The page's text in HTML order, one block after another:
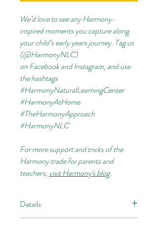
We’d love to see any Harmony-
inspired moments you capture along
your child’s early years journey. Tag us
(@HarmonyNLC)
onFacebookandInstagram, and use
the hashtags
#HarmonyNaturalLearningCenter
#HarmonyAtHome
#TheHarmonyApproach
#HarmonyNLC
For more support and tricks of the
Harmony trade for parents and
teachers, visit Harmony's blog.
Details